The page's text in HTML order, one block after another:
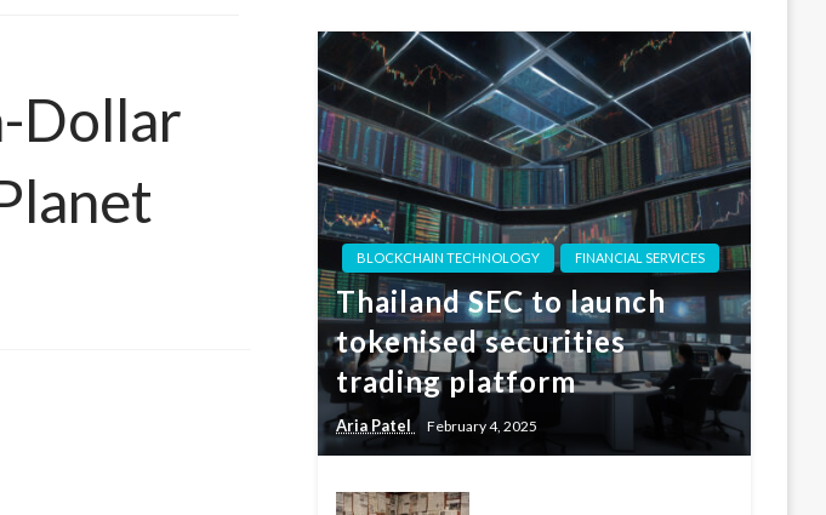
Dollar
BLOCKCHAIN TECHNOLOGY FINANCIAL SERVICES
Thailand SEC to launch
tokenised securities
trading platform
Aria Patel February 4, 2025